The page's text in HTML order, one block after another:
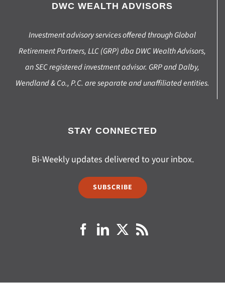
DWC WEALTH ADVISORS
Investment advisory services offered through Global
Retirement Partners, LLC (GRP) dba DWC Wealth Advisors,
an SEC registered investment advisor. GRP and Dalby,
Wendland & Co., P.C. are separate and unaffiliated entities.
STAY CONNECTED
Bi-Weekly updates delivered to your inbox.
SUBSCRIBE